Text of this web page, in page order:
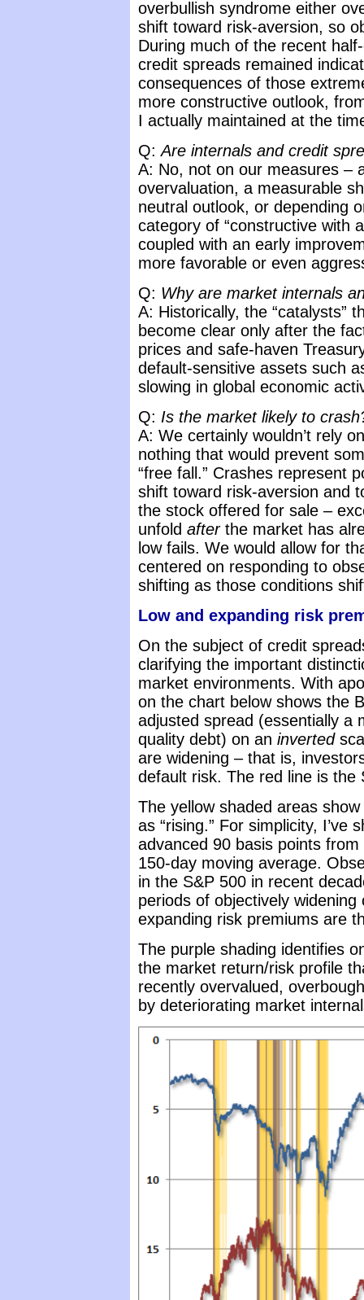
overbullish syndrome either
shift toward risk-aversion, so
During much of the recent
credit spreads remained
consequences of those
more constructive outlook,
I actually maintained at the
Q:Are internals and credit
A: No, not on our measures –
overvaluation, a measurable
neutral outlook, or depending
category of “constructive with
coupled with an early
more favorable or even
Q: Why are market internals
A: Historically, the “catalysts”
become clear only after the
prices and safe-haven
default-sensitive assets such
slowing in global economic
Q: Is the market likely to
A: We certainly wouldn’t rely
nothing that would prevent
“free fall.” Crashes represent
shift toward risk-aversion and
the stock offered for sale –
unfold afterthe market has
low fails. We would allow for
centered on responding to
shifting as those conditions
Low and expanding risk
On the subject of credit
clarifying the important
market environments. With
on the chart below shows the
adjusted spread (essentially a
quality debt) on an inverted
are widening – that is,
default risk. The red line is the
The yellow shaded areas
as “rising.” For simplicity, I’ve
advanced 90 basis points
150-day moving average.
in the S&P 500 in recent
periods of objectively
expanding risk premiums are
The purple shading identifies
the market return/risk profile
recently overvalued,
by deteriorating market